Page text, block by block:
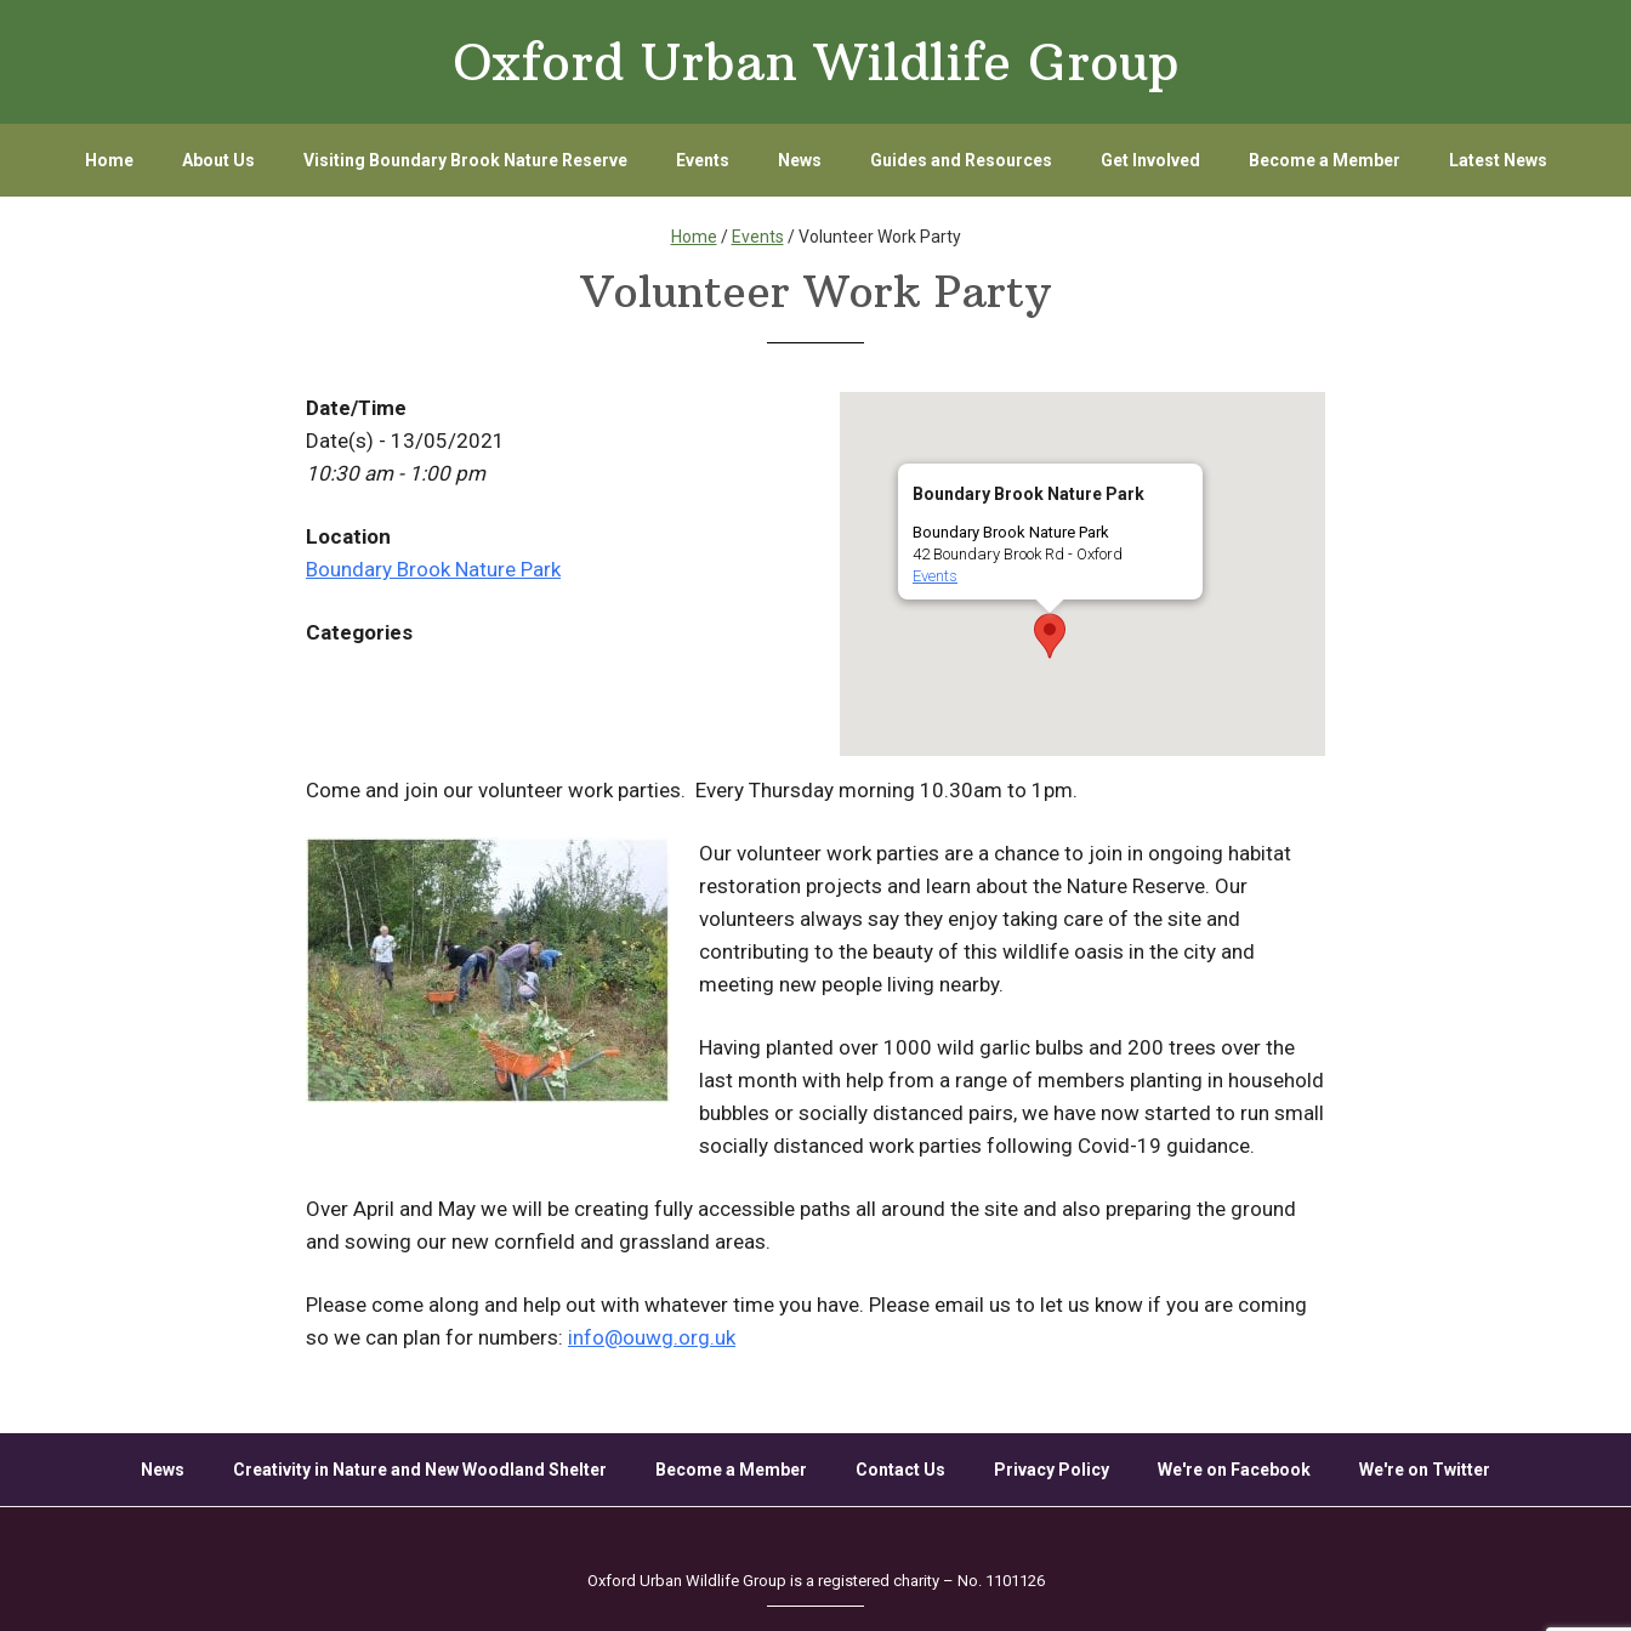
Oxford Urban Wildlife Group
Home About Us Visiting Boundary Brook Nature Reserve Events News Guides and Resources Get Involved Become a Member Latest News
Home / Events / Volunteer Work Party
Volunteer Work Party
Boundary Brook Nature Park
Boundary Brook Nature Park
42 Boundary Brook Rd - Oxford
Events
Date/Time
Date(s) - 13/05/2021
10:30 am - 1:00 pm
Location
Boundary Brook Nature Park
Categories
Come and join our volunteer work parties. Every Thursday morning 10.30am to 1pm.
Our volunteer work parties are a chance to join in ongoing habitat
restoration projects and learn about the Nature Reserve. Our
volunteers always say they enjoy taking care of the site and
contributing to the beauty of this wildlife oasis in the city and
meeting new people living nearby.
Having planted over 1000 wild garlic bulbs and 200 trees over the
last month with help from a range of members planting in household
bubbles or socially distanced pairs, we have now started to run small
socially distanced work parties following Covid-19 guidance.
Over April and May we will be creating fully accessible paths all around the site and also preparing the ground
and sowing our new cornfield and grassland areas.
Please come along and help out with whatever time you have. Please email us to let us know if you are coming
so we can plan for numbers: info@ouwg.org.uk
News Creativity in Nature and New Woodland Shelter Become a Member Contact Us Privacy Policy We're on Facebook We're on Twitter
Oxford Urban Wildlife Group is a registered charity – No. 1101126